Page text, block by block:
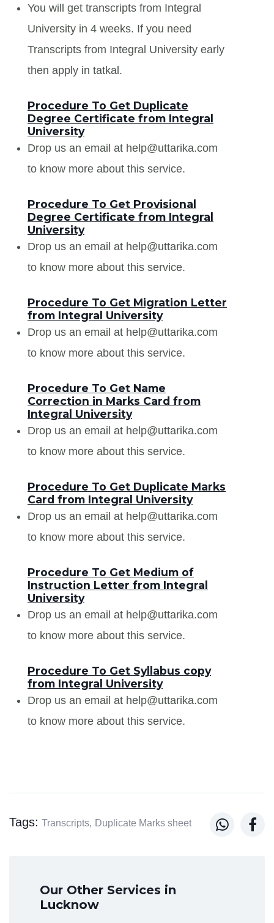
You will get transcripts from Integral
University in 4 weeks. If you need
Transcripts from Integral University early
then apply in tatkal.
Procedure To Get Duplicate
Degree Certificate from Integral
University
Drop us an email at help@uttarika.com
to know more about this service.
Procedure To Get Provisional
Degree Certificate from Integral
University
Drop us an email at help@uttarika.com
to know more about this service.
Procedure To Get Migration Letter
from Integral University
Drop us an email at help@uttarika.com
to know more about this service.
Procedure To Get Name
Correction in Marks Card from
Integral University
Drop us an email at help@uttarika.com
to know more about this service.
Procedure To Get Duplicate Marks
Card from Integral University
Drop us an email at help@uttarika.com
to know more about this service.
Procedure To Get Medium of
Instruction Letter from Integral
University
Drop us an email at help@uttarika.com
to know more about this service.
Procedure To Get Syllabus copy
from Integral University
Drop us an email at help@uttarika.com
to know more about this service.
Tags: Transcripts, Duplicate Marks sheet  
Our Other Services in
Lucknow